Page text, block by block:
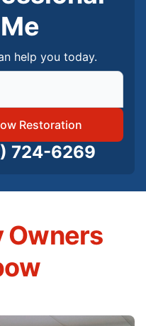
help you today.
local Rainbow
Restoration
724-6269
Owners